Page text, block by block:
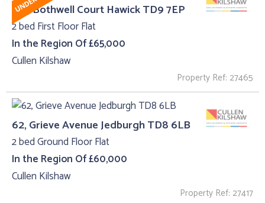
12C, Bothwell Court Hawick TD9 7EP
2 bed First Floor Flat
In the Region Of £65,000
Cullen Kilshaw
Property Ref: 27465
62, Grieve Avenue Jedburgh TD8 6LB
2 bed Ground Floor Flat
In the Region Of £60,000
Cullen Kilshaw
Property Ref: 27417